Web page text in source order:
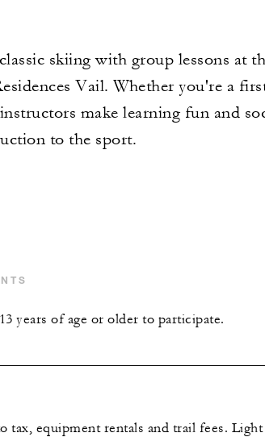
skiing with group lessons at
Vail. Whether you're a
make learning fun and
to the sport.
years of age or older to participate.
tax, equipment rentals and trail fees. Light